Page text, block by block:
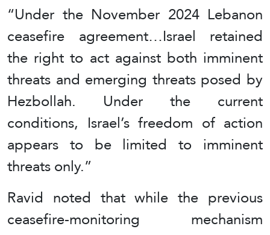
“Under the November 2024 Lebanon
ceasefire agreement…Israel retained
the right to act against both imminent
threats and emerging threats posed by
Hezbollah. Under the current
conditions, Israel’s freedom of action
appears to be limited to imminent
threats only.”
Ravid noted that while the previous
ceasefire-monitoring mechanism